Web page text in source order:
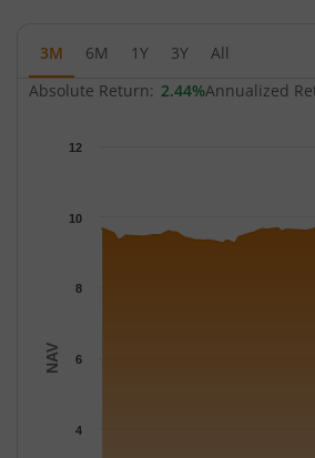
3M 6M 1Y 3Y
All
Absolute Return: 2.44%Annualized
The chart has 1 Y axis displaying
NAV
4
6
8
10
12